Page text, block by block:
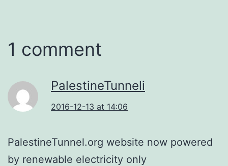
1 comment
PalestineTunneli
2016-12-13 at 14:06
PalestineTunnel.org website now powered
by renewable electricity only